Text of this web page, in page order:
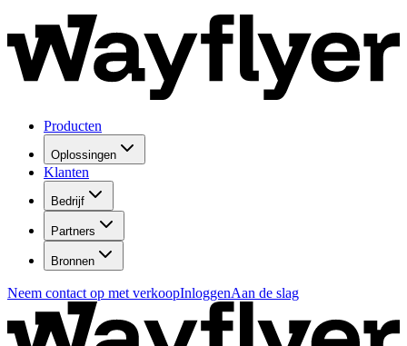
Producten
Oplossingen
Klanten
Bedrijf
Partners
Bronnen
Neem contact op met verkoopInloggenAan de slag